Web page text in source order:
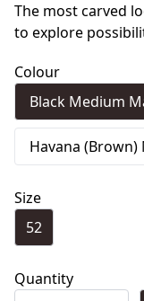
The most carved
to explore
Colour
Black Medium
Havana
Size
52
Quantity